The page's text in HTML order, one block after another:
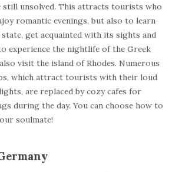
still unsolved. This attracts tourists who
romantic evenings, but also to learn
get acquainted with its sights and
experience the nightlife of the Greek
visit the island of Rhodes. Numerous
which attract tourists with their loud
are replaced by cozy cafes for
during the day. You can choose how to
soulmate!